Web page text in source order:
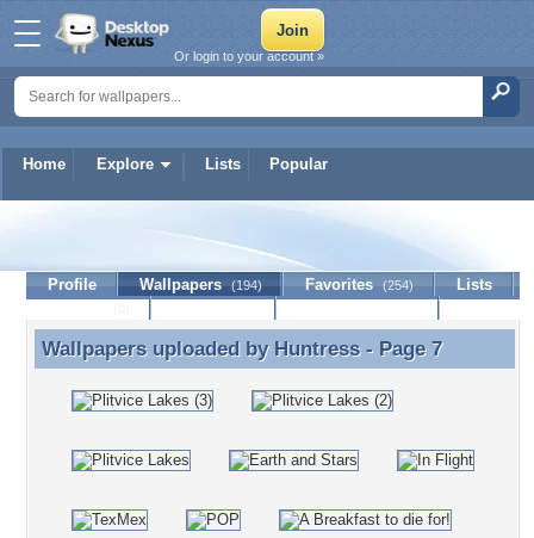
Home Explore Lists Popular
Or login to your account »
Profile Wallpapers (194) Favorites (254)
Lists
Wallpapers uploaded by Huntress - Page 7
Wallpapers uploaded by Huntress- Page 7